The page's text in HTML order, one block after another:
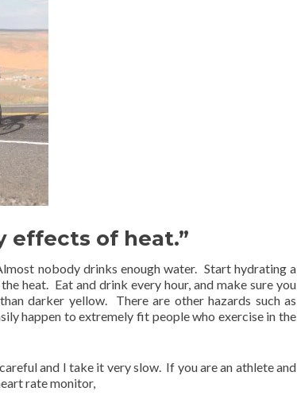
effects of heat.”
nobody drinks enough water. Start hydrating a
heat. Eat and drink every hour, and make sure you
darker yellow. There are other hazards such as
happen to extremely fit people who exercise in the
and I take it very slow. If you are an athlete and
rate monitor,